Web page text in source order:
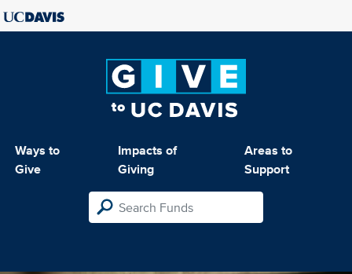
Ways to
Give
Impacts of
Giving
Areas to
Support